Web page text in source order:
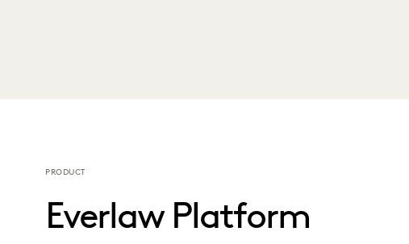
PRODUCT
Everlaw Platform